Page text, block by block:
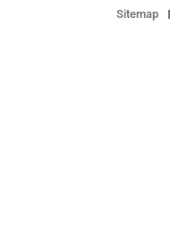
Sitemap